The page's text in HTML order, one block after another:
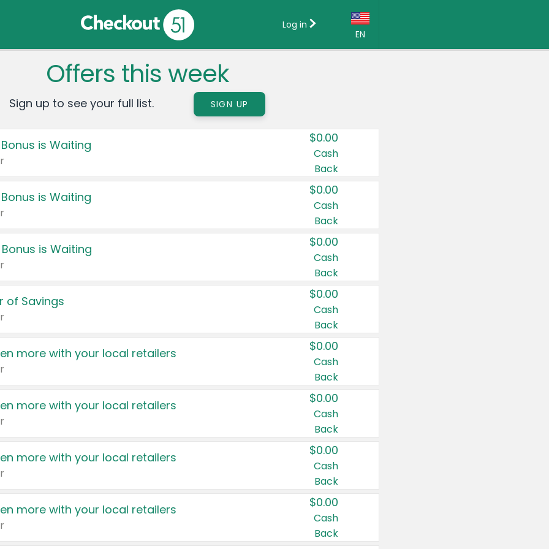
EN
Country:
Canada
United States
Log in
Offers this week
Sign up to see your full list. SIGN UP
is Waiting $0.00
Cash
Back
is Waiting $0.00
Cash
Back
is Waiting $0.00
Cash
Back
of Savings $0.00
Cash
Back
more with your local retailers $0.00
Cash
Back
more with your local retailers $0.00
Cash
Back
more with your local retailers $0.00
Cash
Back
more with your local retailers $0.00
Cash
Back